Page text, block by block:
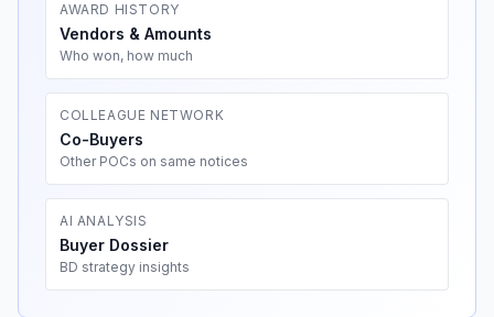
AWARD HISTORY
Vendors & Amounts
Who won, how much
COLLEAGUE NETWORK
Co-Buyers
Other POCs on same notices
AI ANALYSIS
Buyer Dossier
BD strategy insights